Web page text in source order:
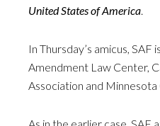
United States of America.
In Thursday’s amicus, SAF
Amendment Law Center,
Association and Minnesota